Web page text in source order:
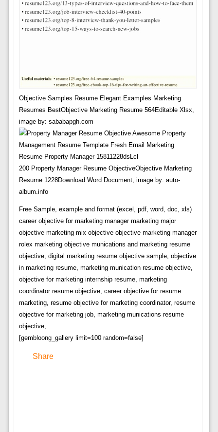
Objective Samples Resume Elegant Examples Marketing
Resumes BestObjective Marketing Resume 564Editable Xlsx,
image by: sababapgh.com
200 Property Manager Resume ObjectiveObjective Marketing
Resume 1228Download Word Document, image by: auto-
album.info
Free Sample, example and format (excel, pdf, word, doc, xls)
career objective for marketing manager marketing major
objective marketing mix objective objective marketing manager
rolex marketing objective munications and marketing resume
objective, digital marketing resume objective sample, objective
in marketing resume, marketing munication resume objective,
objective for marketing internship resume, marketing
coordinator resume objective, career objective for resume
marketing, resume objective for marketing coordinator, resume
objective for marketing job, marketing munications resume
objective,
[gembloong_gallery limit=100 random=false]
Share